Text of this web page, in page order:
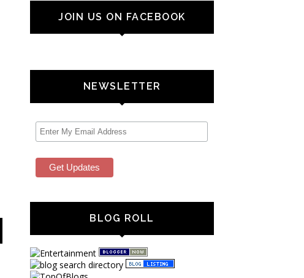
JOIN US ON FACEBOOK
NEWSLETTER
BLOG ROLL